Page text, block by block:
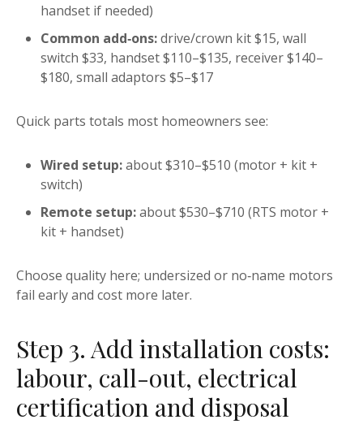
handset if needed)
Common add‑ons:drive/crown kit $15, wall
switch $33, handset $110–$135, receiver $140–
$180, small adaptors $5–$17
Quick parts totals most homeowners see:
Wired setup:about $310–$510 (motor + kit +
switch)
Remote setup:about $530–$710 (RTS motor +
kit + handset)
Choose quality here; undersized or no‑name motors
fail early and cost more later.
Step 3. Add installation costs:
labour, call-out, electrical
certification and disposal